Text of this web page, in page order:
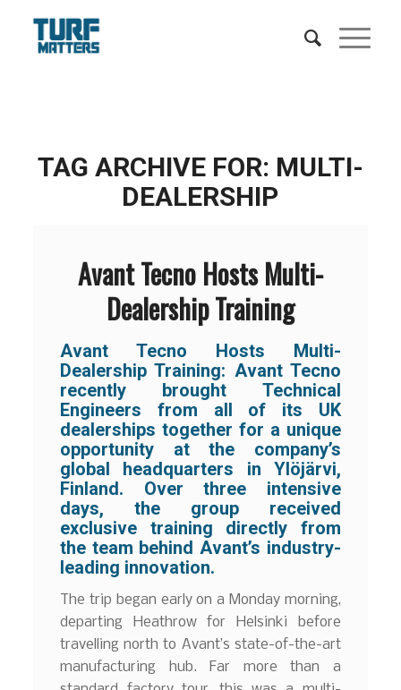
TAG ARCHIVE FOR: MULTI-
DEALERSHIP
Avant Tecno Hosts Multi-
Dealership Training
Avant Tecno Hosts Multi-
Dealership Training: Avant Tecno
recently brought Technical
Engineers from all of its UK
dealerships together for a unique
opportunity at the company’s
global headquarters in Ylöjärvi,
Finland. Over three intensive
days, the group received
exclusive training directly from
the team behind Avant’s industry-
leading innovation.
The trip began early on a Monday morning,
departing Heathrow for Helsinki before
travelling north to Avant’s state-of-the-art
manufacturing hub. Far more than a